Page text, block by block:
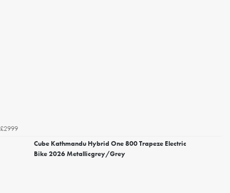
£2999
Cube Kathmandu Hybrid One 800 Trapeze Electric
Bike 2026 Metallicgrey/Grey